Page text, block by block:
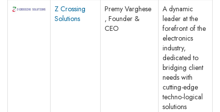
Z Crossing
Solutions
Premy Varghese
, Founder &
CEO
A dynamic
leader at the
forefront of the
electronics
industry,
dedicated to
bridging client
needs with
cutting-edge
techno-logical
solutions